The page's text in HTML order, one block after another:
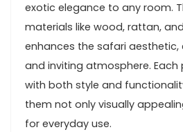
exotic elegance to any room.
materials like wood, rattan,
enhances the safari
and inviting atmosphere. Each
with both style and
them not only visually
for everyday use.